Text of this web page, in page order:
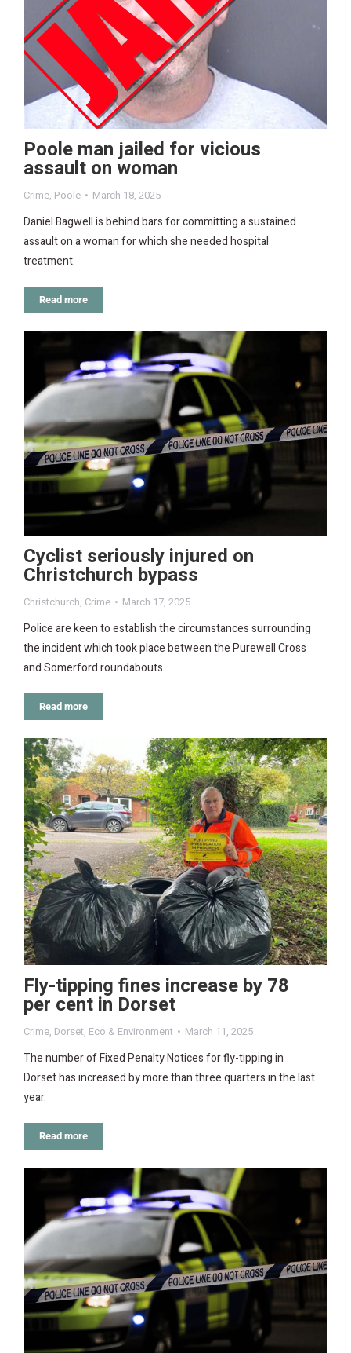
Poole man jailed for vicious
assault on woman
Crime, Poole March 18, 2025
Daniel Bagwell is behind bars for committing a sustained
assault on a woman for which she needed hospital
treatment.
Read more
Cyclist seriously injured on
Christchurch bypass
Christchurch, Crime March 17, 2025
Police are keen to establish the circumstances surrounding
the incident which took place between the Purewell Cross
and Somerford roundabouts.
Read more
Fly-tipping fines increase by 78
per cent in Dorset
Crime, Dorset, Eco & Environment March 11, 2025
The number of Fixed Penalty Notices for fly-tipping in
Dorset has increased by more than three quarters in the last
year.
Read more